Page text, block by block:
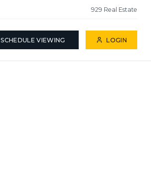
929 Real Estate
SCHEDULE VIEWING LOGIN